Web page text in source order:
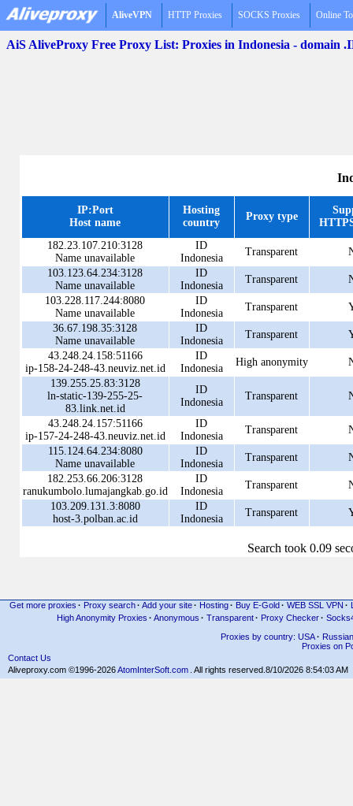
AliveVPN HTTP Proxies SOCKS Proxies Online
AiS AliveProxy Free Proxy List: Proxies in Indonesia - domain
IP:Port
Host name
Hosting
country
Proxy type
182.23.107.210:3128
Name unavailable
ID
Indonesia
Transparent
103.123.64.234:3128
Name unavailable
ID
Indonesia
Transparent
103.228.117.244:8080
Name unavailable
ID
Indonesia
Transparent
36.67.198.35:3128
Name unavailable
ID
Indonesia
Transparent
43.248.24.158:51166
ip-158-24-248-43.neuviz.net.id
ID
Indonesia
High anonymity
139.255.25.83:3128
ln-static-139-255-25-
83.link.net.id
ID
Indonesia
Transparent
43.248.24.157:51166
ip-157-24-248-43.neuviz.net.id
ID
Indonesia
Transparent
115.124.64.234:8080
Name unavailable
ID
Indonesia
Transparent
182.253.66.206:3128
ranukumbolo.lumajangkab.go.id
ID
Indonesia
Transparent
103.209.131.3:8080
host-3.polban.ac.id
ID
Indonesia
Transparent
Search took 0.09
Get more proxies · Proxy search · Add your site · Hosting · Buy E-Gold · WEB SSL VPN ·
High Anonymity Proxies · Anonymous · Transparent· Proxy Checker·
Proxies by country: USA· Russian
Proxies on
Contact Us
Aliveproxy.com ©1996-2026AtomInterSoft.com . All rights reserved. 8/10/2026 8:54:03 AM